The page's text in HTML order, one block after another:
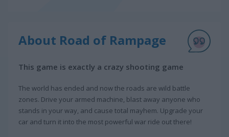
About Road of Rampage
This game is exactly a crazy shooting game
The world has ended and now the roads are wild battle
zones. Drive your armed machine, blast away anyone who
stands in your way, and cause total mayhem. Upgrade your
car and turn it into the most powerful war ride out there!